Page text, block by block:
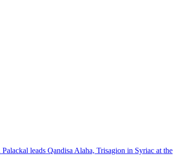
leads Qandisa Alaha, Trisagion in Syriac at the